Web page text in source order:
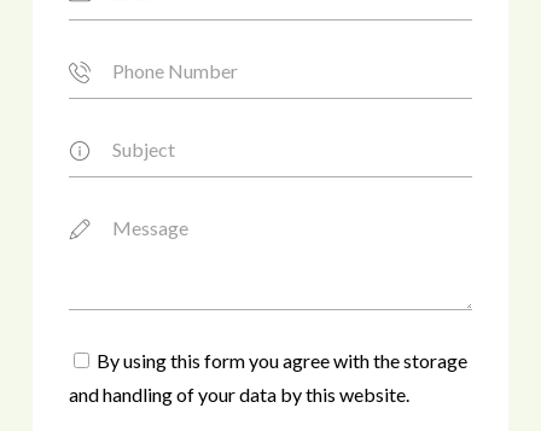
By using this form you agree with the storage
and handling of your data by this website.